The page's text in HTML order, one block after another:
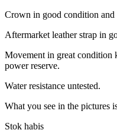
Crown in good condition
Aftermarket leather strap in
Movement in great condition
power reserve.
Water resistance untested.
What you see in the pictures
Stok habis